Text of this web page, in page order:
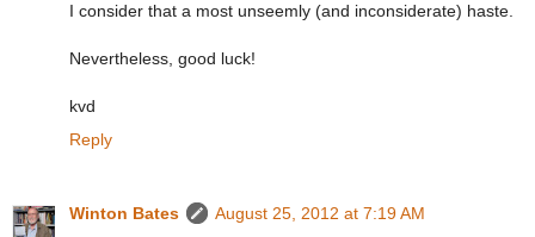
I consider that a most unseemly (and inconsiderate) haste.
Nevertheless, good luck!
kvd
Reply
Winton Bates
August 25, 2012 at 7:19 AM